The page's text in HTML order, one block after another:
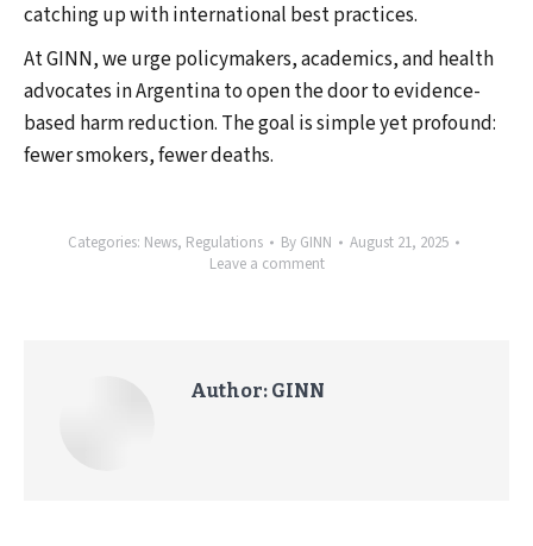
catching up with international best practices.
At GINN, we urge policymakers, academics, and health
advocates in Argentina to open the door to evidence-
based harm reduction. The goal is simple yet profound:
fewer smokers, fewer deaths.
Categories: News, Regulations By GINN
August 21, 2025
Leave a comment
Author: GINN